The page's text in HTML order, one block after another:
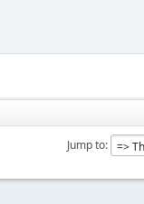
Jump to